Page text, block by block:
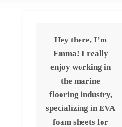
Hey there, I’m
Emma! I really
enjoy working in
the marine
flooring industry,
specializing in EVA
foam sheets for